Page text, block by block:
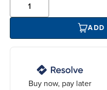
ADD
Buy now, pay later